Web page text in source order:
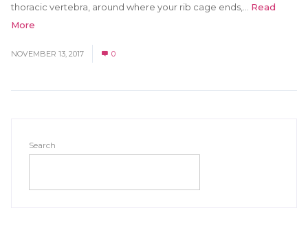
thoracic vertebra, around where your rib cage ends,... Read
More
NOVEMBER 13, 2017 0
Search